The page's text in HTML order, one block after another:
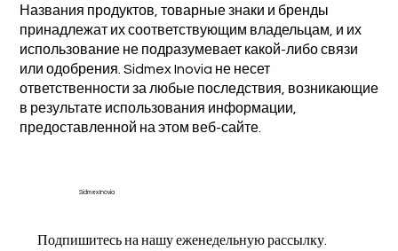
Названия продуктов, товарные знаки и бренды
принадлежат их соответствующим владельцам, и их
использование не подразумевает какой-либо связи
или одобрения. Sidmex Inovia не несет
ответственности за любые последствия, возникающие
в результате использования информации,
предоставленной на этом веб-сайте.
Sidmex Inovia
Подпишитесь на нашу еженедельную рассылку.